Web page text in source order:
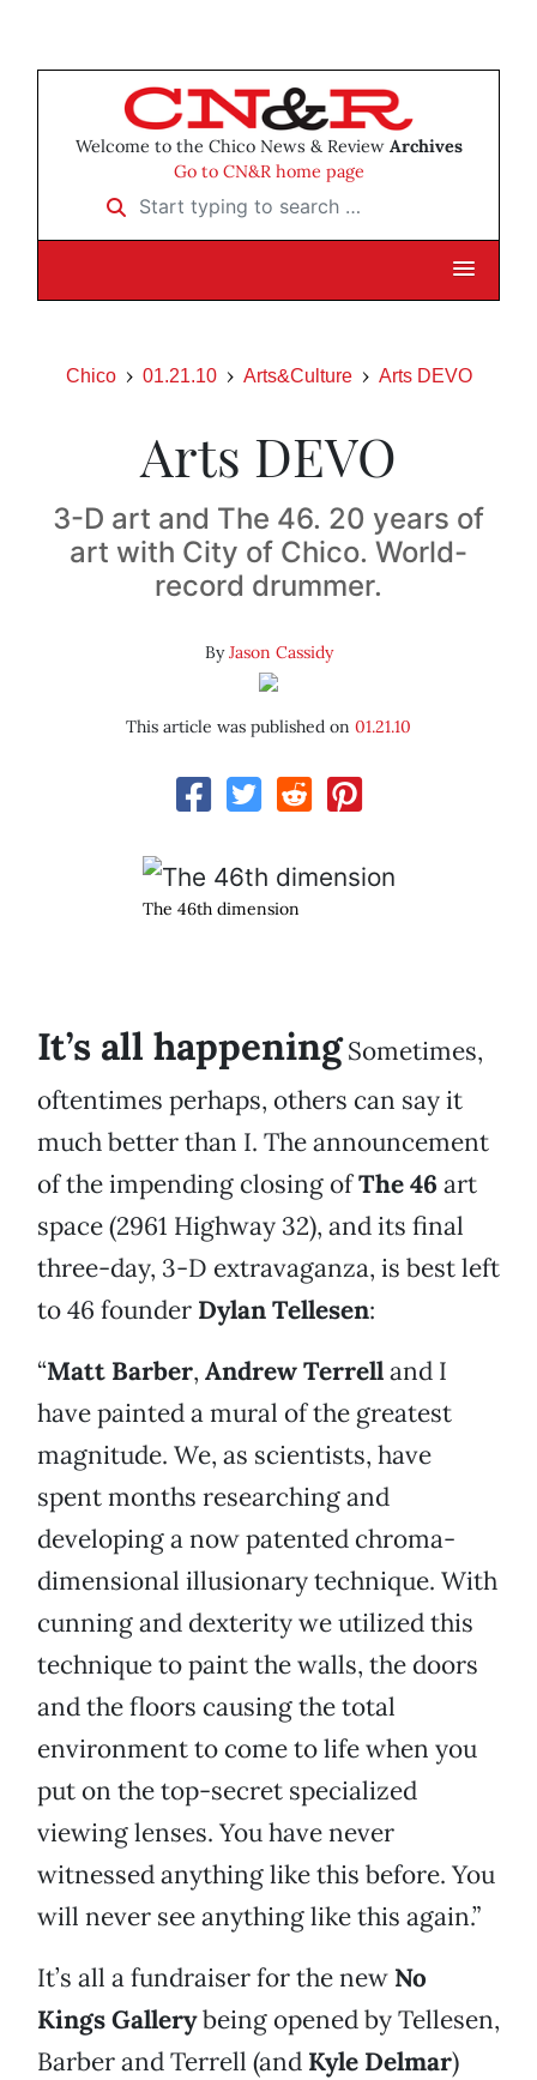
Welcome to the Chico News & Review Archives
Go to CN&R home page
Start typing to search …
Chico 01.21.10 Arts&Culture Arts DEVO
Arts DEVO
3-D art and The 46. 20 years of
art with City of Chico. World-
record drummer.
ByJason Cassidy
This article was published on 01.21.10
The 46th dimension
It’s all happeningSometimes,
oftentimes perhaps, others can say it
much better than I. The announcement
of the impending closing ofThe 46 art
space (2961 Highway 32), and its final
three-day, 3-D extravaganza, is best left
to 46 founder Dylan Tellesen:
“Matt Barber, Andrew Terrelland I
have painted a mural of the greatest
magnitude. We, as scientists, have
spent months researching and
developing a now patented chroma-
dimensional illusionary technique. With
cunning and dexterity we utilized this
technique to paint the walls, the doors
and the floors causing the total
environment to come to life when you
put on the top-secret specialized
viewing lenses. You have never
witnessed anything like this before. You
will never see anything like this again.”
It’s all a fundraiser for the new No
Kings Gallerybeing opened by Tellesen,
Barber and Terrell (and Kyle Delmar)